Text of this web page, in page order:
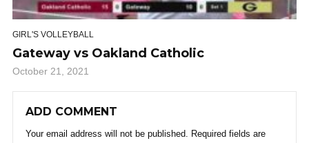
GIRL'S VOLLEYBALL
Gateway vs Oakland Catholic
October 21, 2021
ADD COMMENT
Your email address will not be published. Required fields are